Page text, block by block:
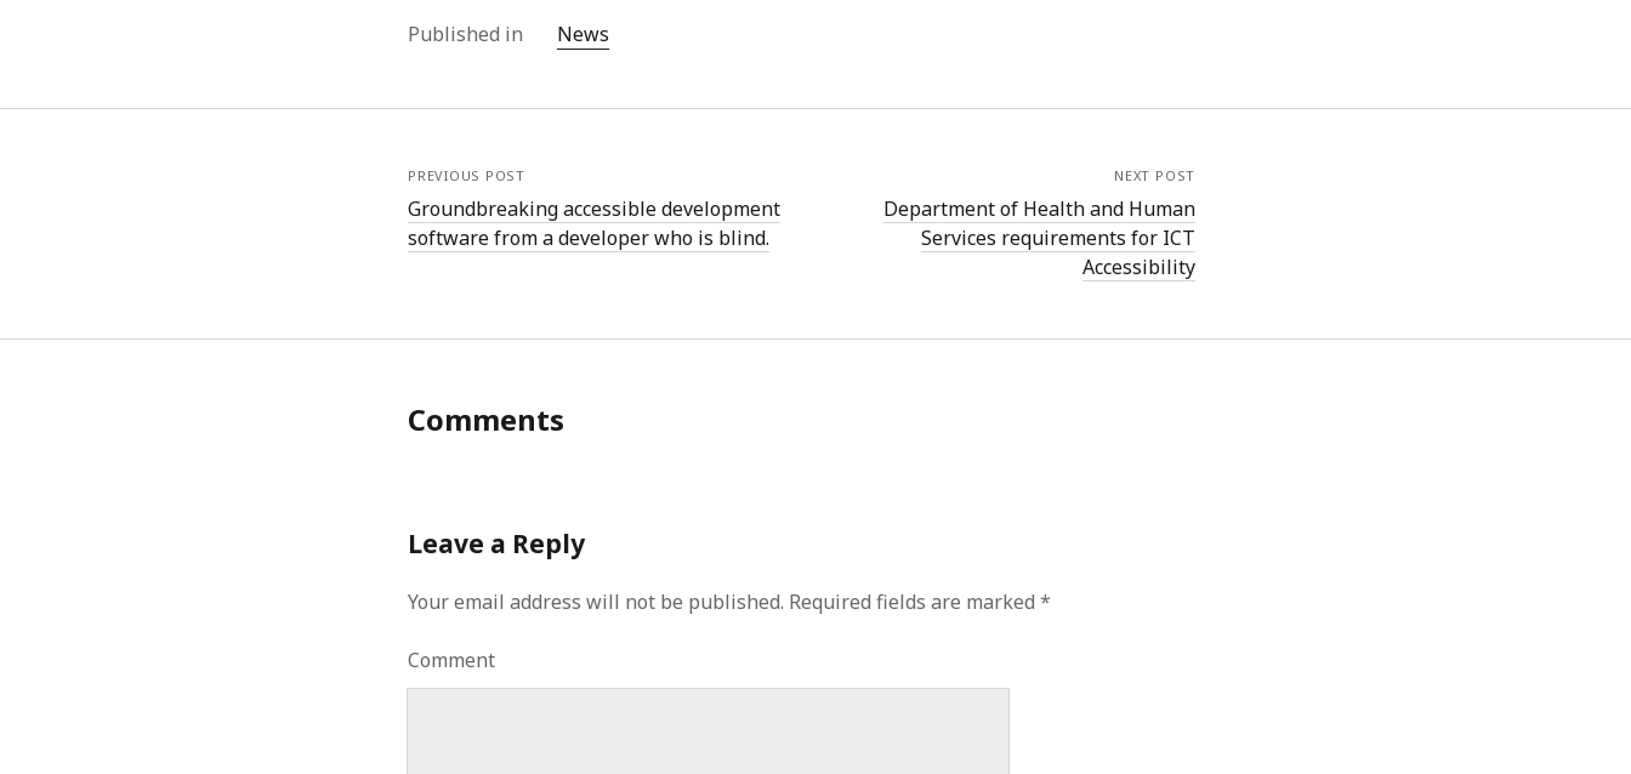
Published in News
PREVIOUS POST
Groundbreaking accessible development
software from a developer who is blind.
NEXT POST
Department of Health and Human
Services requirements for ICT
Accessibility
Comments
Leave a Reply
Your email address will not be published. Required fields are marked*
Comment